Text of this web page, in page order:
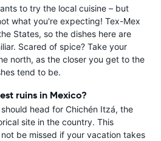
to try the local cuisine – but
what you're expecting! Tex-Mex
States, so the dishes here are
Scared of spice? Take your
north, as the closer you get to the
tend to be.
ruins in Mexico?
head for Chichén Itzá, the
site in the country. This
be missed if your vacation takes